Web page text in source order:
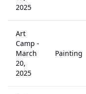
2025
Art
Camp -
March
20,
2025
Painting